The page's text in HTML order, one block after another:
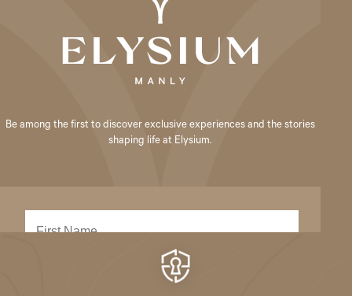
Be among the first to discover exclusive experiences and the stories
shaping life at Elysium.